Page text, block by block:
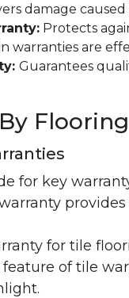
damage
Protects
warranties are
Guarantees
for key
for tile
of tile